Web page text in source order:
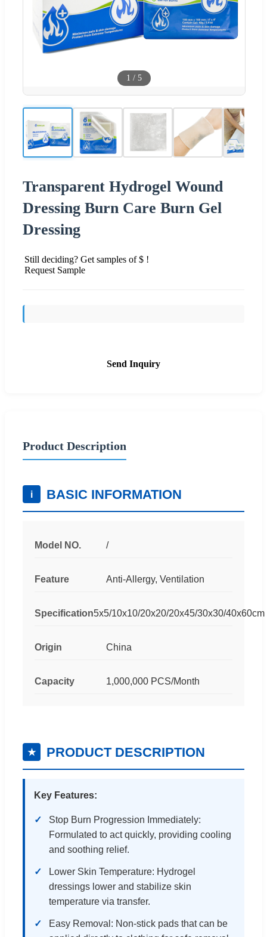
1 / 5
Transparent Hydrogel Wound
Dressing Burn Care Burn Gel
Dressing
Still deciding? Get samples of $ !
Request Sample
Send Inquiry
Product Description
i BASIC INFORMATION
Model NO. /
Feature Anti-Allergy, Ventilation
Specification5x5/10x10/20x20/20x45/30x30/40x60cm
Origin China
Capacity 1,000,000 PCS/Month
★ PRODUCT DESCRIPTION
Key Features:
Stop Burn Progression Immediately:
Formulated to act quickly, providing cooling
and soothing relief.
Lower Skin Temperature: Hydrogel
dressings lower and stabilize skin
temperature via transfer.
Easy Removal: Non-stick pads that can be